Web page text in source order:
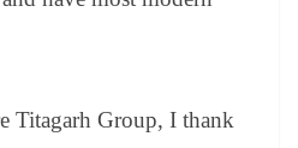
Titagarh Group, I thank